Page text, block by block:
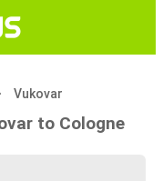
Vukovar
to Cologne